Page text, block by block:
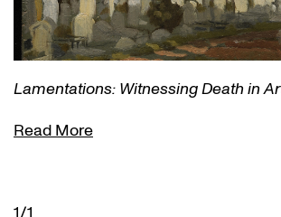
Lamentations: Witnessing Death in
Read More